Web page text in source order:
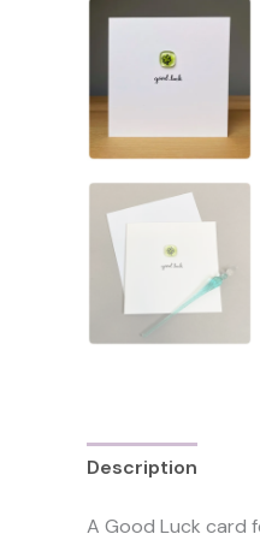
Description
A Good Luck card